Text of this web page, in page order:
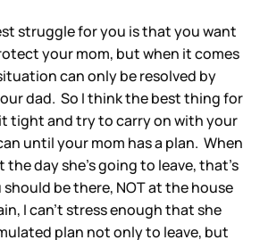
struggle for you is that you want
your mom, but when it comes
can only be resolved by
dad. So I think the best thing for
tight and try to carry on with your
until your mom has a plan. When
the day she’s going to leave, that’s
be there, NOT at the house
I can’t stress enough that she
plan not only to leave, but